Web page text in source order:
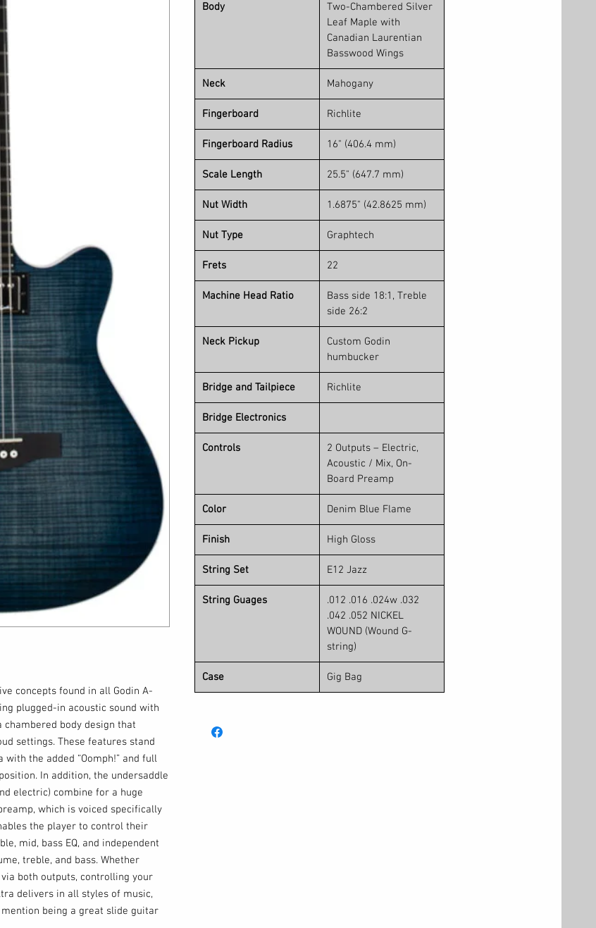
concepts found in all Godin A-
plugged-in acoustic sound with
body design that
settings. These features stand
the added “Oomph!” and full
In addition, the undersaddle
electric) combine for a huge
which is voiced specifically
the player to control their
mid, bass EQ, and independent
treble, and bass. Whether
both outputs, controlling your
delivers in all styles of music,
being a great slide guitar
Body
Two-Chambered Silver
Leaf Maple with
Canadian Laurentian
Basswood Wings
Neck Mahogany
Fingerboard Richlite
Fingerboard Radius 16" (406.4 mm)
Scale Length 25.5" (647.7 mm)
Nut Width 1.6875" (42.8625 mm)
Nut Type Graphtech
Frets 22
Machine Head Ratio
Bass side 18:1, Treble
side 26:2
Neck Pickup
Custom Godin
humbucker
Bridge and Tailpiece Richlite
Bridge Electronics
Controls
2 Outputs – Electric,
Acoustic / Mix, On-
Board Preamp
Color Denim Blue Flame
Finish High Gloss
String Set E12 Jazz
String Guages
.012 .016 .024w .032
.042 .052 NICKEL
WOUND (Wound G-
string)
Case Gig Bag